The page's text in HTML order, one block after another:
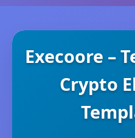
Execoore –
Crypto